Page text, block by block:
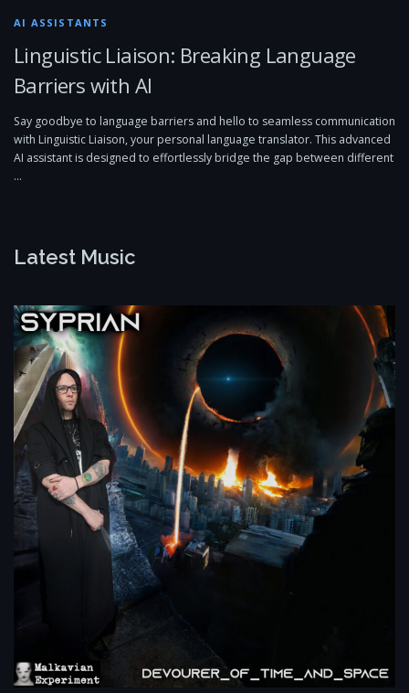
AI ASSISTANTS
Linguistic Liaison: Breaking Language
Barriers with AI
Say goodbye to language barriers and hello to seamless communication
with Linguistic Liaison, your personal language translator. This advanced
AI assistant is designed to effortlessly bridge the gap between different
…
Latest Music